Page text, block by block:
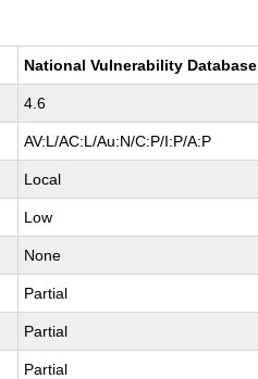
National Vulnerability Database
4.6
AV:L/AC:L/Au:N/C:P/I:P/A:P
Local
Low
None
Partial
Partial
Partial